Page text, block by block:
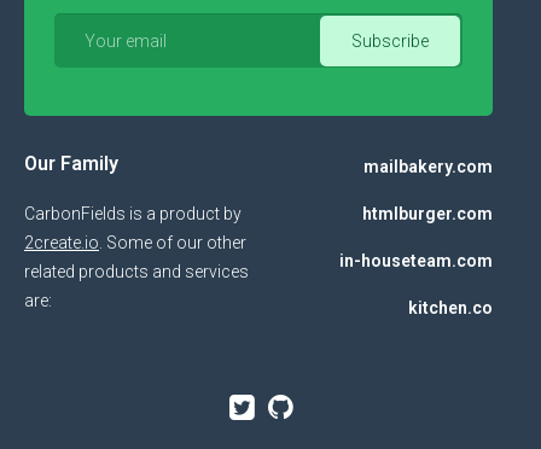
Our Family
CarbonFields is a product by
2create.io . Some of our other
related products and services
are:
mailbakery.com
htmlburger.com
in-houseteam.com
kitchen.co